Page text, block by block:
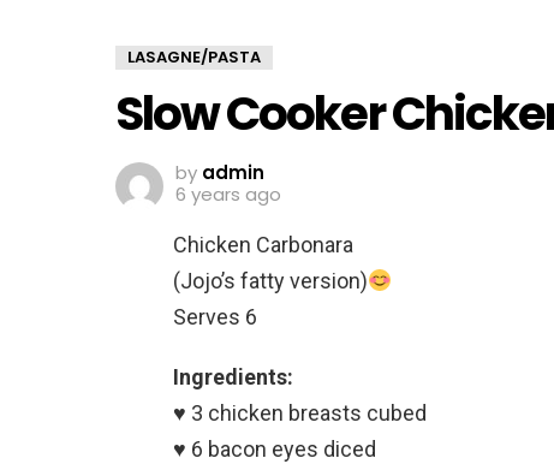
LASAGNE/PASTA
Slow Cooker
by admin
6 years ago
Chicken Carbonara
(Jojo’s fatty version)
Serves 6
Ingredients:
♥️ 3 chicken breasts cubed
♥️ 6 bacon eyes diced